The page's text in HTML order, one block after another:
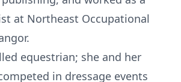
at Northeast Occupational
equestrian; she and her
in dressage events